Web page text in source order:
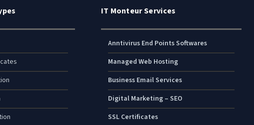
IT Monteur Services
Anntivirus End Points Softwares
Managed Web Hosting
Business Email Services
Digital Marketing – SEO
SSL Certificates